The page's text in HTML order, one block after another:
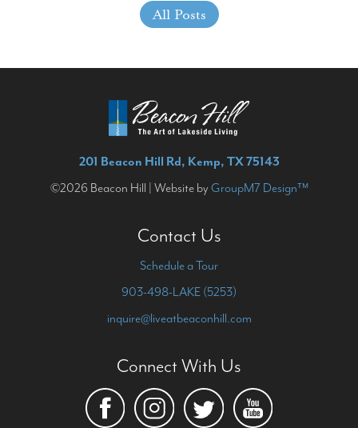
All Posts
201 Beacon Hill Rd, Kemp, TX 75143
©2026 Beacon Hill | Website by GroupM7 Design™
Contact Us
Schedule a Tour
903-498-LAKE (5253)
inquire@liveatbeaconhill.com
Connect With Us